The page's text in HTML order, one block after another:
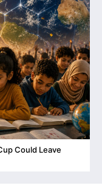
Could Leave